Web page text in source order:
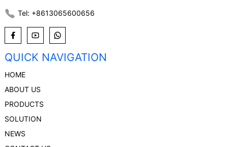
Tel: +8613065600656
QUICK NAVIGATION
HOME
ABOUT US
PRODUCTS
SOLUTION
NEWS